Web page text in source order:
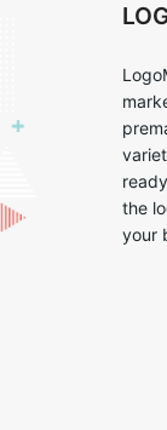
the
your